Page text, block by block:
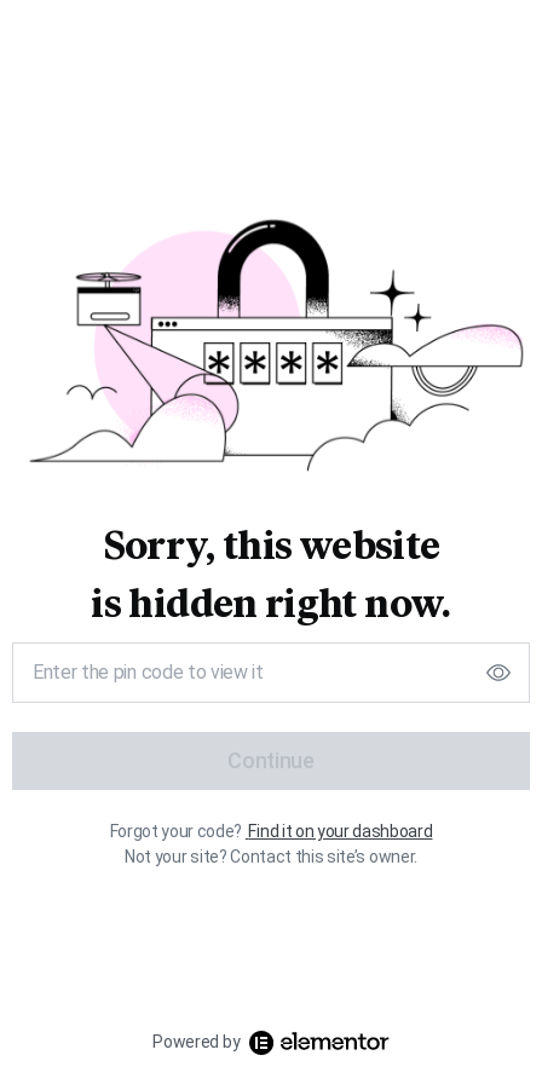
Sorry, this website
is hidden right now.
Continue
Forgot your code? Find it on your dashboard
Not your site? Contact this site’s owner.
Powered by